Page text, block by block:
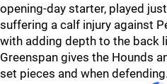
opening-day starter, played
suffering a calf injury against
with adding depth to the back
Greenspan gives the Hounds
set pieces and when